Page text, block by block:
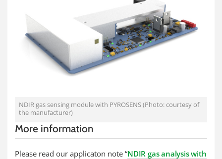
More information
Please read our applicaton note “NDIR gas analysis with
NDIR gas sensing module with PYROSENS (Photo: courtesy of
the manufacturer)